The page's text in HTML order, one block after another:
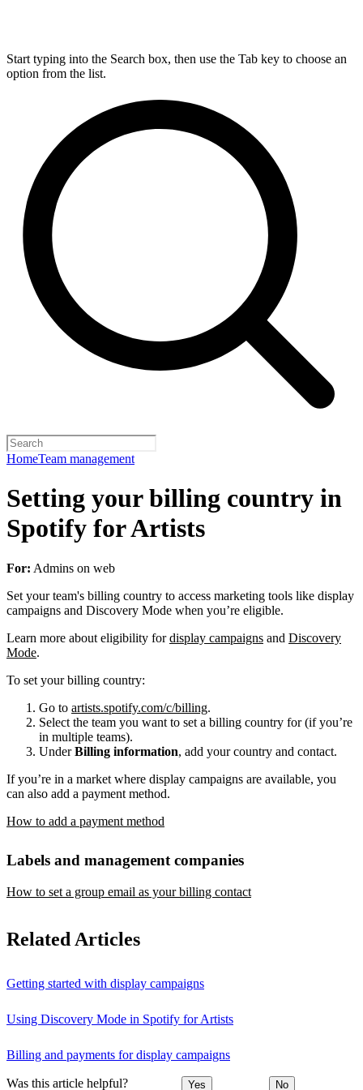
Start typing into the Search box, then use the Tab key to choose an
option from the list.
HomeTeam management
Setting your billing country in
Spotify for Artists
For: Admins on web
Set your team's billing country to access marketing tools like display
campaigns and Discovery Mode when you’re eligible.
Learn more about eligibility fordisplay campaigns and Discovery
Mode.
To set your billing country:
Go to artists.spotify.com/c/billing.
Select the team you want to set a billing country for (if you’re
in multiple teams).
UnderBilling information, add your country and contact.
If you’re in a market where display campaigns are available, you
can also add a payment method.
How to add a payment method
Labels and management companies
How to set a group email as your billing contact
Related Articles
Getting started with display campaigns
Using Discovery Mode in Spotify for Artists
Billing and payments for display campaigns
Was this article helpful? Yes No